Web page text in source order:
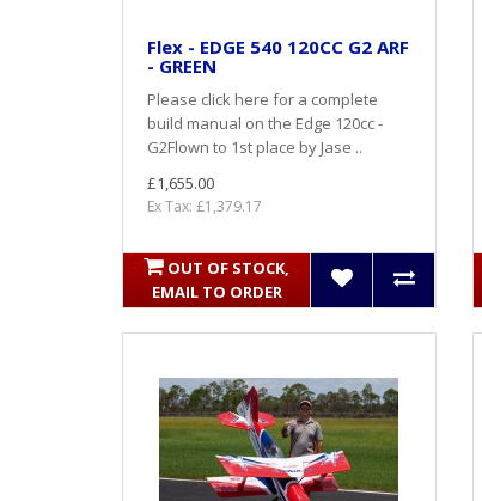
Flex - EDGE 540 120CC G2 ARF
- GREEN
Please click here for a complete
build manual on the Edge 120cc -
G2Flown to 1st place by Jase ..
£1,655.00
Ex Tax: £1,379.17
OUT OF STOCK,
EMAIL TO ORDER